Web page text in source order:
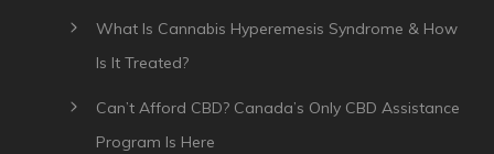
What Is Cannabis Hyperemesis Syndrome & How
Is It Treated?
Can’t Afford CBD? Canada’s Only CBD Assistance
Program Is Here